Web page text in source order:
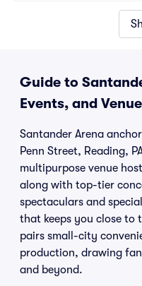
Guide to
Events, and
Santander Arena
Penn Street, Reading,
multipurpose venue
along with top-tier
spectaculars and
that keeps you close to
pairs small-city
production, drawing
and beyond.